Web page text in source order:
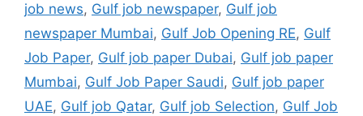
job news, Gulf job newspaper, Gulf job
newspaper Mumbai, Gulf Job Opening RE, Gulf
Job Paper, Gulf job paper Dubai, Gulf job paper
Mumbai, Gulf Job Paper Saudi, Gulf job paper
UAE, Gulf job Qatar, Gulf job Selection, Gulf Job